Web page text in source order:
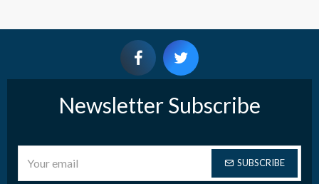
Newsletter Subscribe
SUBSCRIBE